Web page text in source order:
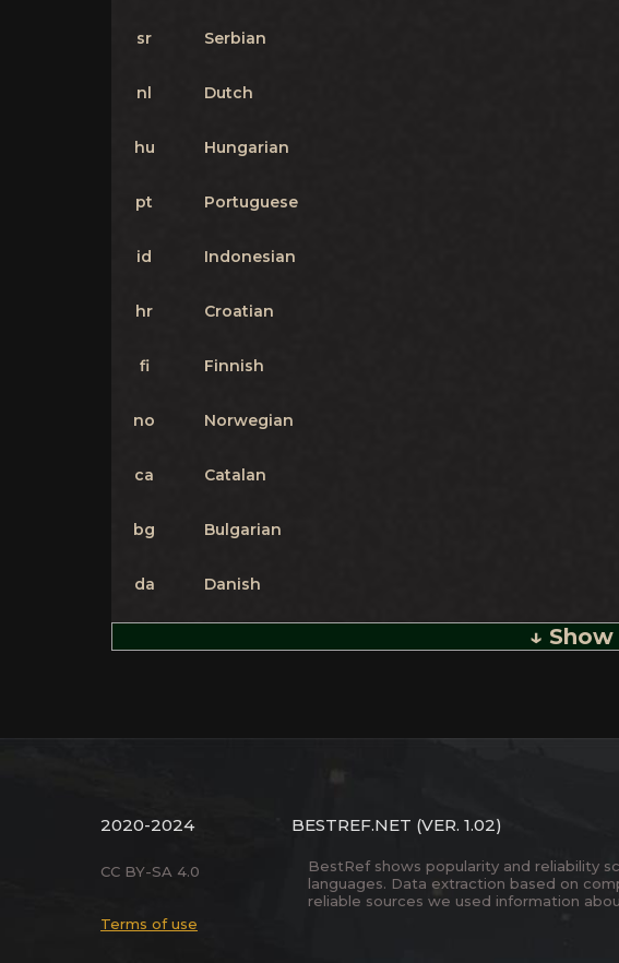
sr Serbian
nl Dutch
hu Hungarian
pt Portuguese
id Indonesian
hr Croatian
fi Finnish
no Norwegian
ca Catalan
bg Bulgarian
da Danish
↓
2020-2024
CC BY-SA 4.0
Terms of use
BESTREF.NET (VER. 1.02)
BestRef shows popularity and reliability
languages. Data extraction based on
reliable sources we used information